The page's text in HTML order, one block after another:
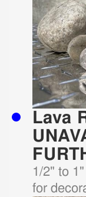
Lava
1/2" to
for